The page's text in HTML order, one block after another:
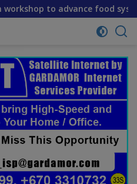
to advance food systems